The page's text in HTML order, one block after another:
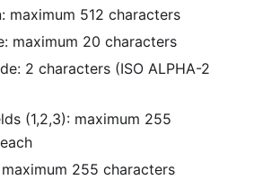
maximum 512 characters
maximum 20 characters
2 characters (ISO ALPHA-2
(1,2,3): maximum 255
255 characters